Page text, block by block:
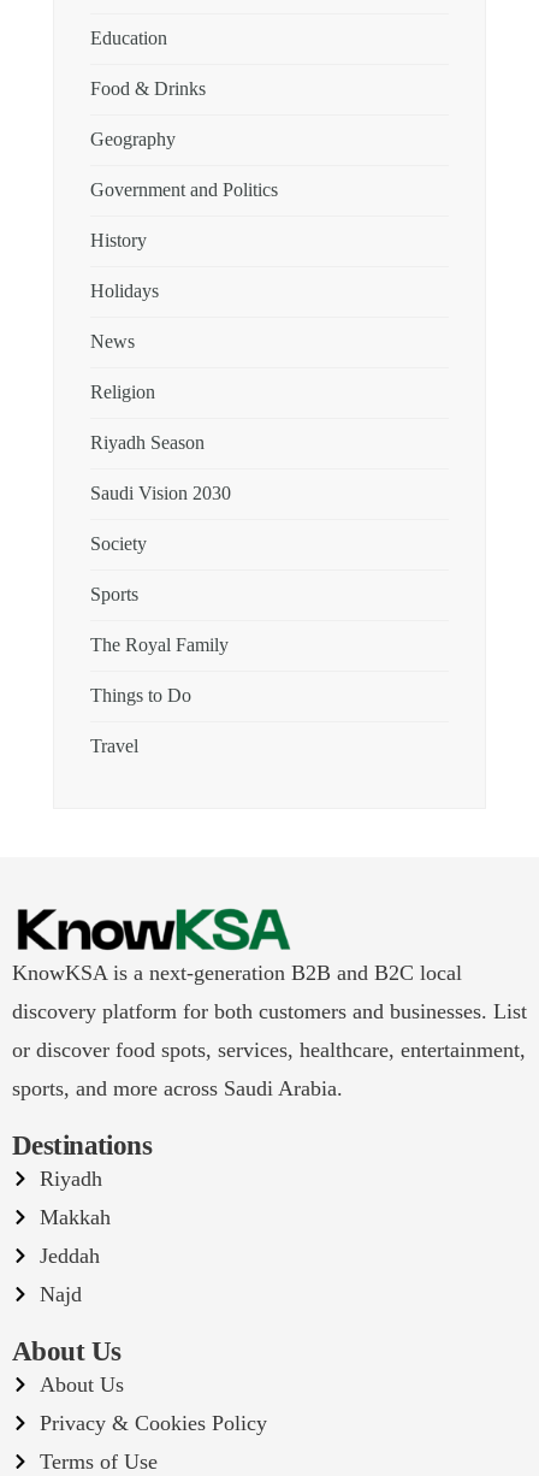
Education
Food & Drinks
Geography
Government and Politics
History
Holidays
News
Religion
Riyadh Season
Saudi Vision 2030
Society
Sports
The Royal Family
Things to Do
Travel
KnowKSA is a next-generation B2B and B2C local
discovery platform for both customers and businesses. List
or discover food spots, services, healthcare, entertainment,
sports, and more across Saudi Arabia.
Destinations
Riyadh
Makkah
Jeddah
Najd
About Us
About Us
Privacy & Cookies Policy
Terms of Use